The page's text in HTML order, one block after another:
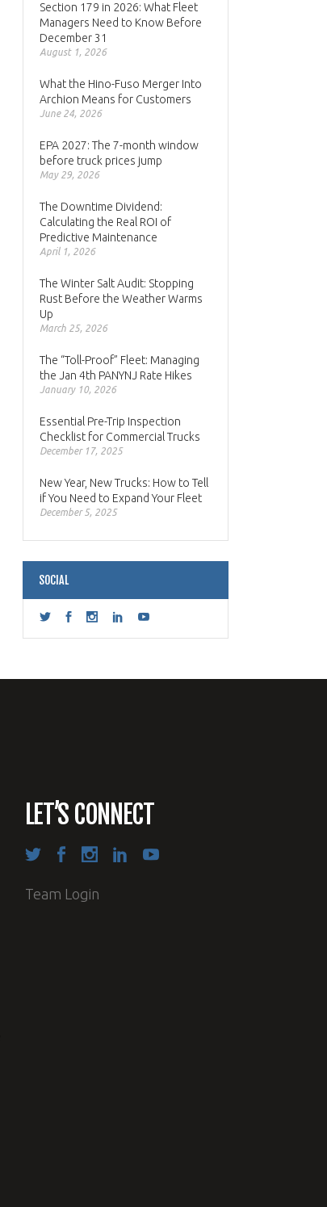
Section 179 in 2026: What Fleet
Managers Need to Know Before
December 31
August 1, 2026
What the Hino-Fuso Merger Into
Archion Means for Customers
June 24, 2026
EPA 2027: The 7-month window
before truck prices jump
May 29, 2026
The Downtime Dividend:
Calculating the Real ROI of
Predictive Maintenance
April 1, 2026
The Winter Salt Audit: Stopping
Rust Before the Weather Warms
Up
March 25, 2026
The “Toll-Proof” Fleet: Managing
the Jan 4th PANYNJ Rate Hikes
January 10, 2026
Essential Pre-Trip Inspection
Checklist for Commercial Trucks
December 17, 2025
New Year, New Trucks: How to Tell
if You Need to Expand Your Fleet
December 5, 2025
SOCIAL
LET’S CONNECT
Team Login